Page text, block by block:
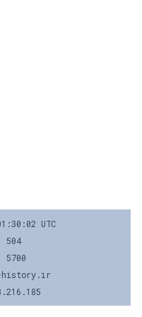
UTC
504
5700
history.ir